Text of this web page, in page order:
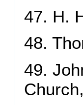
47. H.
48.
49.